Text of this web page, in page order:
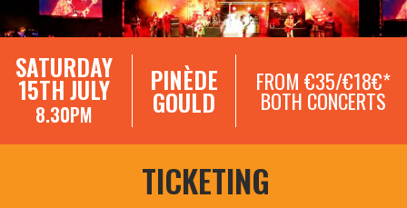
SATURDAY
15TH JULY
8.30PM
PINÈDE
GOULD
FROM €35/€18€*
BOTH CONCERTS
TICKETING